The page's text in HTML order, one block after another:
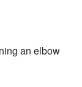
an elbow